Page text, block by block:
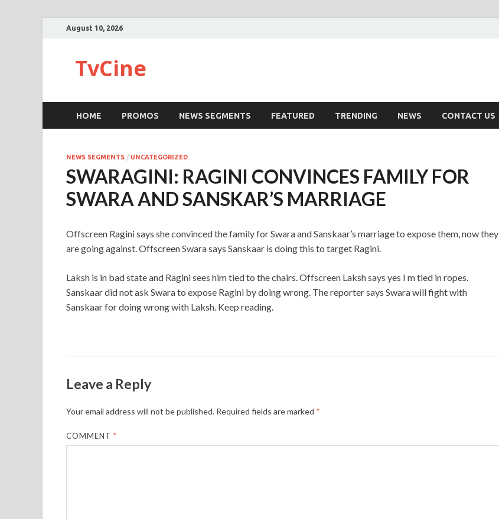
August 10, 2026
TvCine
HOME PROMOS NEWS SEGMENTS FEATURED TRENDING NEWS CONTACT US
NEWS SEGMENTS / UNCATEGORIZED
SWARAGINI: RAGINI CONVINCES FAMILY FOR
SWARA AND SANSKAR’S MARRIAGE
Offscreen Ragini says she convinced the family for Swara and Sanskaar’s marriage to expose them, now they
are going against. Offscreen Swara says Sanskaar is doing this to target Ragini.
Laksh is in bad state and Ragini sees him tied to the chairs. Offscreen Laksh says yes I m tied in ropes.
Sanskaar did not ask Swara to expose Ragini by doing wrong. The reporter says Swara will fight with
Sanskaar for doing wrong with Laksh. Keep reading.
Leave a Reply
Your email address will not be published. Required fields are marked *
COMMENT*